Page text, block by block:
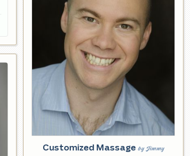
Customized Massage by Jimmy